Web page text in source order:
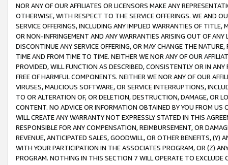
NOR ANY OF OUR AFFILIATES OR LICENSORS MAKE ANY
OTHERWISE, WITH RESPECT TO THE SERVICE OFFERINGS. WE AND
SERVICE OFFERINGS, INCLUDING ANY IMPLIED WARRANTIES OF
OR NON-INFRINGEMENT AND ANY WARRANTIES ARISING OUT OF ANY
DISCONTINUE ANY SERVICE OFFERING, OR MAY CHANGE THE
TIME AND FROM TIME TO TIME. NEITHER WE NOR ANY OF OUR
PROVIDED, WILL FUNCTION AS DESCRIBED, CONSISTENTLY OR IN
FREE OF HARMFUL COMPONENTS. NEITHER WE NOR ANY OF OUR
VIRUSES, MALICIOUS SOFTWARE, OR SERVICE INTERRUPTIONS,
TO OR ALTERATION OF, OR DELETION, DESTRUCTION, DAMAGE, OR
CONTENT. NO ADVICE OR INFORMATION OBTAINED BY YOU FROM
WILL CREATE ANY WARRANTY NOT EXPRESSLY STATED IN THIS
RESPONSIBLE FOR ANY COMPENSATION, REIMBURSEMENT, OR
REVENUE, ANTICIPATED SALES, GOODWILL, OR OTHER BENEFITS,
WITH YOUR PARTICIPATION IN THE ASSOCIATES PROGRAM, OR (Z)
PROGRAM. NOTHING IN THIS SECTION 7 WILL OPERATE TO